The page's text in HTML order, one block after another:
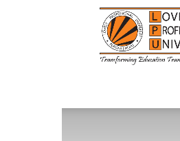
Happenings@LPU